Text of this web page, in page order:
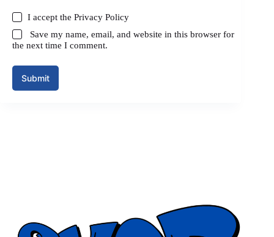
I accept thePrivacy Policy
Save my name, email, and website in this browser for
the next time I comment.
Submit